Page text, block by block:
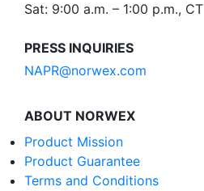
Sat: 9:00 a.m. – 1:00 p.m., CT
PRESS INQUIRIES
NAPR@norwex.com
ABOUT NORWEX
Product Mission
Product Guarantee
Terms and Conditions